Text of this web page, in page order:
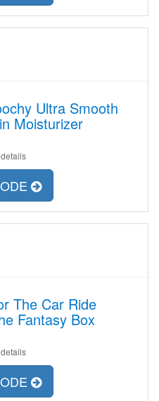
Ultra Smooth
Moisturizer
The Car Ride
Fantasy Box